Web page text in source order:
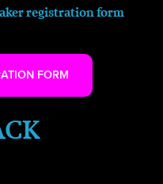
registration form
FORM